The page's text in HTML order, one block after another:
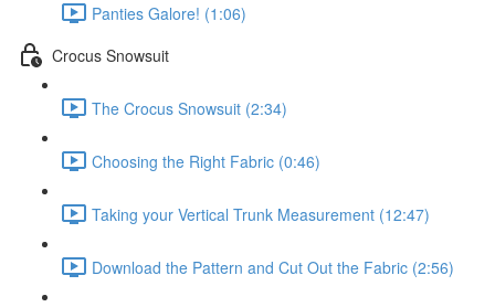
Panties Galore! (1:06)
Crocus Snowsuit
The Crocus Snowsuit (2:34)
Choosing the Right Fabric (0:46)
Taking your Vertical Trunk Measurement (12:47)
Download the Pattern and Cut Out the Fabric (2:56)